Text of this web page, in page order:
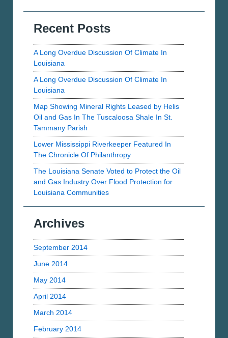
Recent Posts
A Long Overdue Discussion Of Climate In
Louisiana
A Long Overdue Discussion Of Climate In
Louisiana
Map Showing Mineral Rights Leased by Helis
Oil and Gas In The Tuscaloosa Shale In St.
Tammany Parish
Lower Mississippi Riverkeeper Featured In
The Chronicle Of Philanthropy
The Louisiana Senate Voted to Protect the Oil
and Gas Industry Over Flood Protection for
Louisiana Communities
Archives
September 2014
June 2014
May 2014
April 2014
March 2014
February 2014